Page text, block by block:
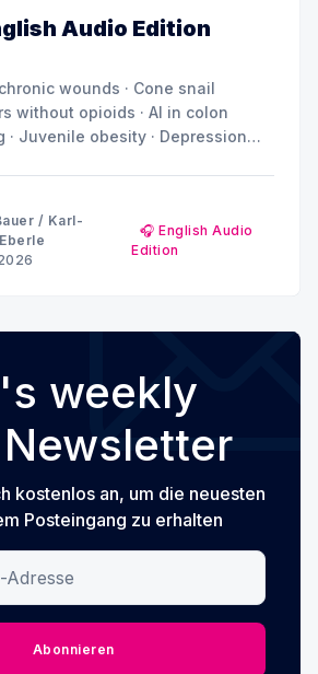
Audio Edition
wounds · Cone snail
without opioids · AI in colon
· Juvenile obesity · Depression
/ Karl-
🎧 English Audio
Edition
weekly
kostenlos an, um die neuesten
Posteingang zu erhalten
Abonnieren